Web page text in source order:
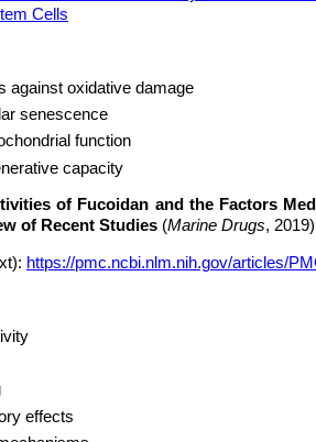
Cells
against oxidative damage
senescence
function
capacity
of Fucoidan and the Factors
of Recent Studies (Marine Drugs, 2019)
https://pmc.ncbi.nlm.nih.gov/articles/
effects